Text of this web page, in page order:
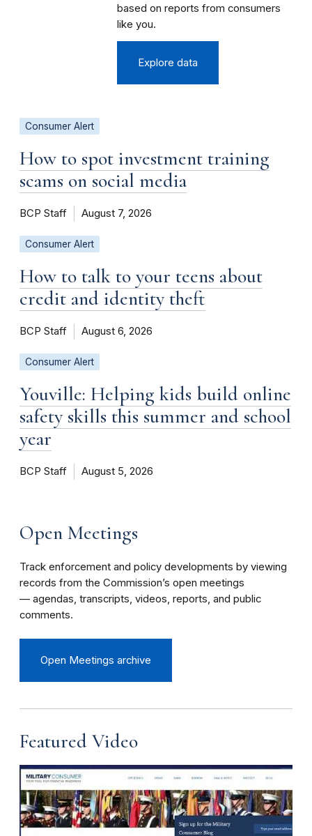
based on reports from consumers
like you.
Explore data
Consumer Alert
How to spot investment training
scams on social media
BCP Staff August 7, 2026
Consumer Alert
How to talk to your teens about
credit and identity theft
BCP Staff August 6, 2026
Consumer Alert
Youville: Helping kids build online
safety skills this summer and school
year
BCP Staff August 5, 2026
Open Meetings
Track enforcement and policy developments by viewing
records from the Commission’s open meetings
— agendas, transcripts, videos, reports, and public
comments.
Open Meetings archive
Featured Video